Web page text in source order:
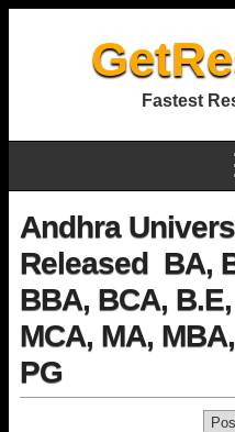
Fastest
Andhra
Released BA,
BBA, BCA,
MCA, MA,
PG